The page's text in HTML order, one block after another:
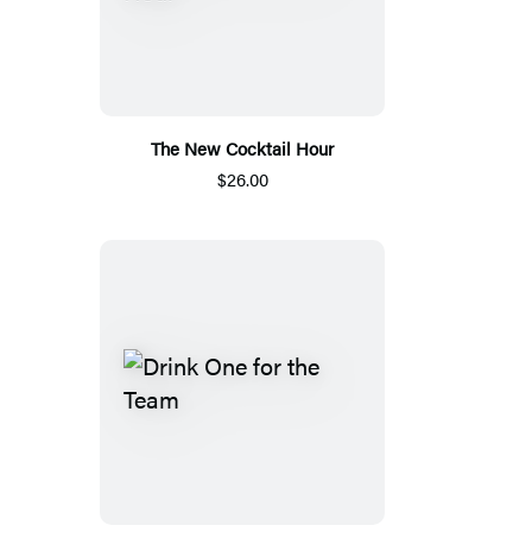
The New Cocktail Hour
$26.00